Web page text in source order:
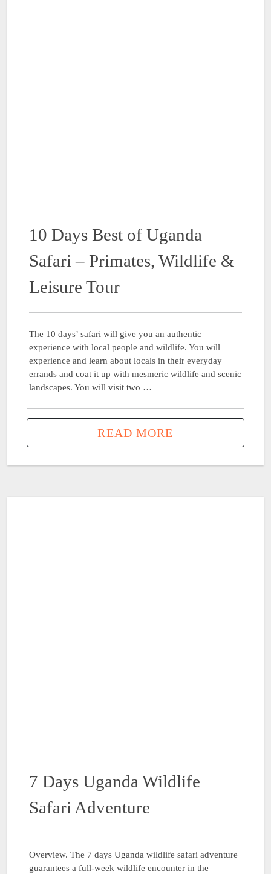
10 Days Best of Uganda
Safari – Primates, Wildlife &
Leisure Tour
The 10 days’ safari will give you an authentic
experience with local people and wildlife. You will
experience and learn about locals in their everyday
errands and coat it up with mesmeric wildlife and scenic
landscapes. You will visit two …
READ MORE
7 Days Uganda Wildlife
Safari Adventure
Overview. The 7 days Uganda wildlife safari adventure
guarantees a full-week wildlife encounter in the